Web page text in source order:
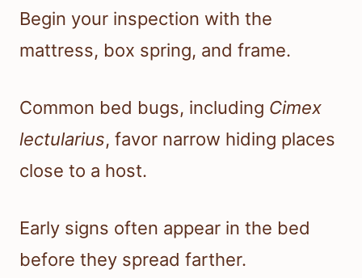
Begin your inspection with the
mattress, box spring, and frame.
Common bed bugs, including Cimex
lectularius, favor narrow hiding places
close to a host.
Early signs often appear in the bed
before they spread farther.